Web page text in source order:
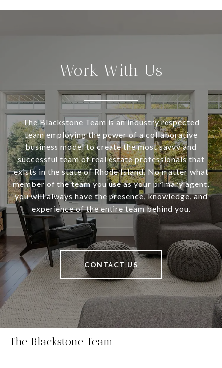
Work With Us
The Blackstone Team is an industry respected
team employing the power of a collaborative
business model to create the most savvy and
successful team of real estate professionals that
exists in the state of Rhode Island. No matter what
member of the team you use as your primary agent,
you will always have the presence, knowledge, and
experience of the entire team behind you.
CONTACT US
The Blackstone Team